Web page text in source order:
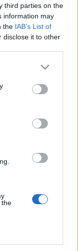
third parties on the
information may
the IAB’s List of
disclose it to other
the